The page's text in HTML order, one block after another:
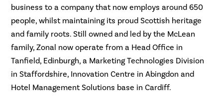
business to a company that now employs around 650
people, whilst maintaining its proud Scottish heritage
and family roots. Still owned and led by the McLean
family, Zonal now operate from a Head Office in
Tanfield, Edinburgh, a Marketing Technologies Division
in Staffordshire, Innovation Centre in Abingdon and
Hotel Management Solutions base in Cardiff.